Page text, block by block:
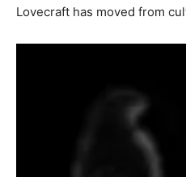
Lovecraft has moved from